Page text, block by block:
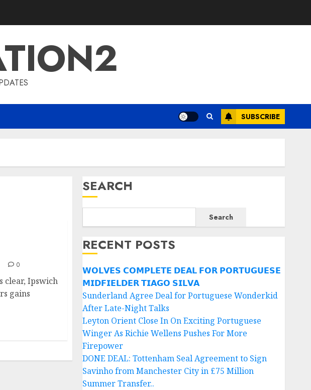
SUBSCRIBE
0
clear, Ipswich
gains
SEARCH
Search
RECENT POSTS
𝗪𝗢𝗟𝗩𝗘𝗦 𝗖𝗢𝗠𝗣𝗟𝗘𝗧𝗘 𝗗𝗘𝗔𝗟 𝗙𝗢𝗥 𝗣𝗢𝗥𝗧𝗨𝗚𝗨𝗘𝗦𝗘
𝗠𝗜𝗗𝗙𝗜𝗘𝗟𝗗𝗘𝗥 𝗧𝗜𝗔𝗚𝗢 𝗦𝗜𝗟𝗩𝗔
Sunderland Agree Deal for Portuguese Wonderkid
After Late-Night Talks
Leyton Orient Close In On Exciting Portuguese
Winger As Richie Wellens Pushes For More
Firepower
DONE DEAL: Tottenham Seal Agreement to Sign
Savinho from Manchester City in £75 Million
Summer Transfer..